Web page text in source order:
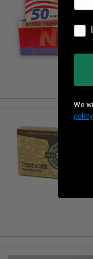
I
We
policy.